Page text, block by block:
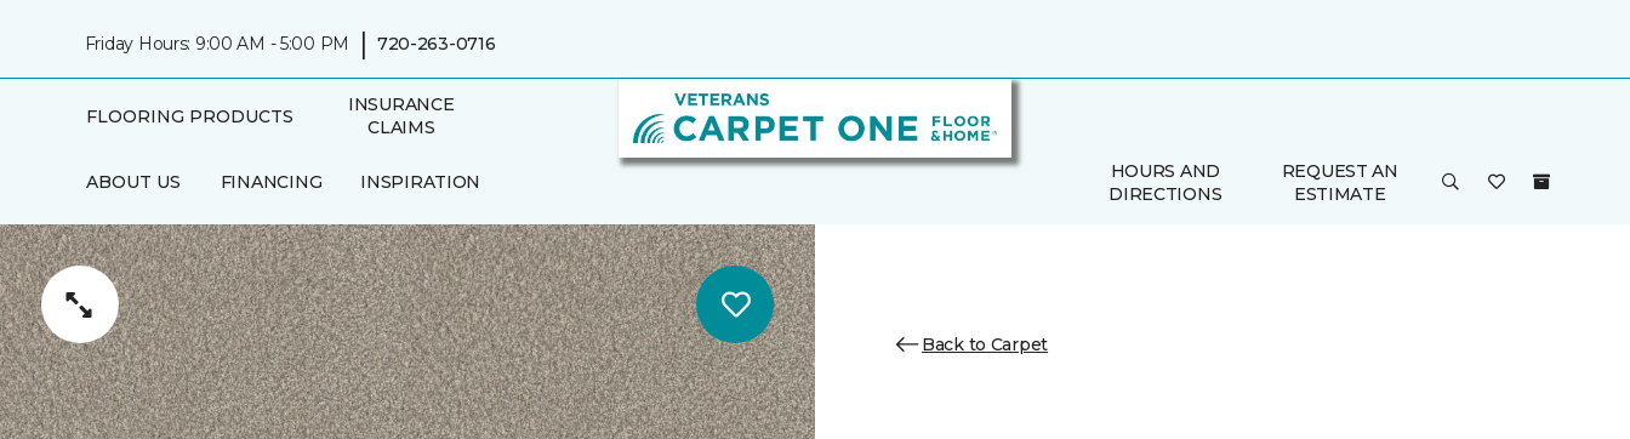
Friday Hours: 9:00 AM - 5:00 PM | 720-263-0716
FLOORING PRODUCTS
INSURANCE
CLAIMS
ABOUT US FINANCING INSPIRATION
AREAS SERVED
IN-HOME
CONSULTATION
HOURS AND
DIRECTIONS
REQUEST AN
ESTIMATE
Back to Carpet